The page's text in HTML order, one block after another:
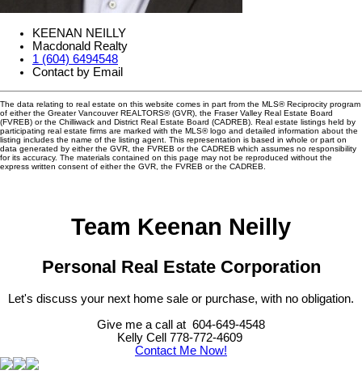
KEENAN NEILLY
Macdonald Realty
1 (604) 6494548
Contact by Email
The data relating to real estate on this website comes in part from the MLS® Reciprocity program
of either the Greater Vancouver REALTORS® (GVR), the Fraser Valley Real Estate Board
(FVREB) or the Chilliwack and District Real Estate Board (CADREB). Real estate listings held by
participating real estate firms are marked with the MLS® logo and detailed information about the
listing includes the name of the listing agent. This representation is based in whole or part on
data generated by either the GVR, the FVREB or the CADREB which assumes no responsibility
for its accuracy. The materials contained on this page may not be reproduced without the
express written consent of either the GVR, the FVREB or the CADREB.
Team Keenan Neilly
Personal Real Estate Corporation
Let's discuss your next home sale or purchase, with no obligation.
Give me a call at 604-649-4548
Kelly Cell 778-772-4609
Contact Me Now!